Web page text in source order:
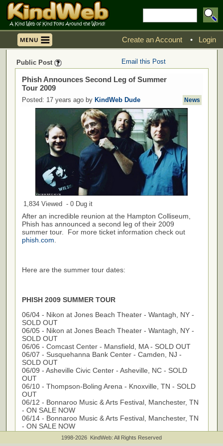
Create an Account • Login
Public Post Email this Post
Phish Announces Second Leg of Summer
Tour 2009
Posted: 17 years ago by KindWeb Dude News
1,834 Viewed - 0 Dug it
After an incredible reunion at the Hampton Colliseum,
Phish has announced a second leg of their 2009
summer tour. For more ticket information check out
phish.com
Here are the summer tour dates:
PHISH 2009 SUMMER TOUR
06/04 - Nikon at Jones Beach Theater - Wantagh, NY -
SOLD OUT
06/05 - Nikon at Jones Beach Theater - Wantagh, NY -
SOLD OUT
06/06 - Comcast Center - Mansfield, MA - SOLD OUT
06/07 - Susquehanna Bank Center - Camden, NJ -
SOLD OUT
06/09 - Asheville Civic Center - Asheville, NC - SOLD
OUT
06/10 - Thompson-Boling Arena - Knoxville, TN - SOLD
OUT
06/12 - Bonnaroo Music & Arts Festival, Manchester, TN
- ON SALE NOW
06/14 - Bonnaroo Music & Arts Festival, Manchester, TN
- ON SALE NOW
06/16 - Fox Theatre - St. Louis, MO - SOLD OUT
06/18 - Post Gazette Pavilion - Burgettstown, PA - SOLD
1998-2026 KindWeb: All Rights Reserved